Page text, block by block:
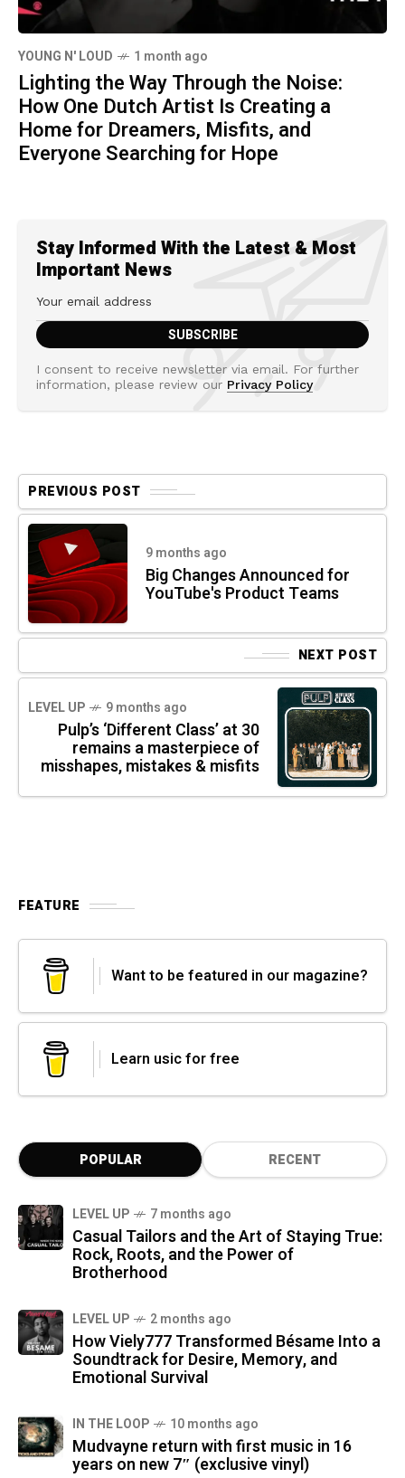
YOUNG N' LOUD 1 month ago
Lighting the Way Through the Noise:
How One Dutch Artist Is Creating a
Home for Dreamers, Misfits, and
Everyone Searching for Hope
Stay Informed With the Latest & Most
Important News
I consent to receive newsletter via email. For further
information, please review our Privacy Policy
PREVIOUS POST
9 months ago
Big Changes Announced for
YouTube's Product Teams
NEXT POST
LEVEL UP 9 months ago
Pulp’s ‘Different Class’ at 30
remains a masterpiece of
misshapes, mistakes & misfits
FEATURE
Want to be featured in our magazine?
Learn usic for free
POPULAR RECENT
LEVEL UP 7 months ago
Casual Tailors and the Art of Staying True:
Rock, Roots, and the Power of
Brotherhood
LEVEL UP 2 months ago
How Viely777 Transformed Bésame Into a
Soundtrack for Desire, Memory, and
Emotional Survival
IN THE LOOP 10 months ago
Mudvayne return with first music in 16
years on new 7″ (exclusive vinyl)